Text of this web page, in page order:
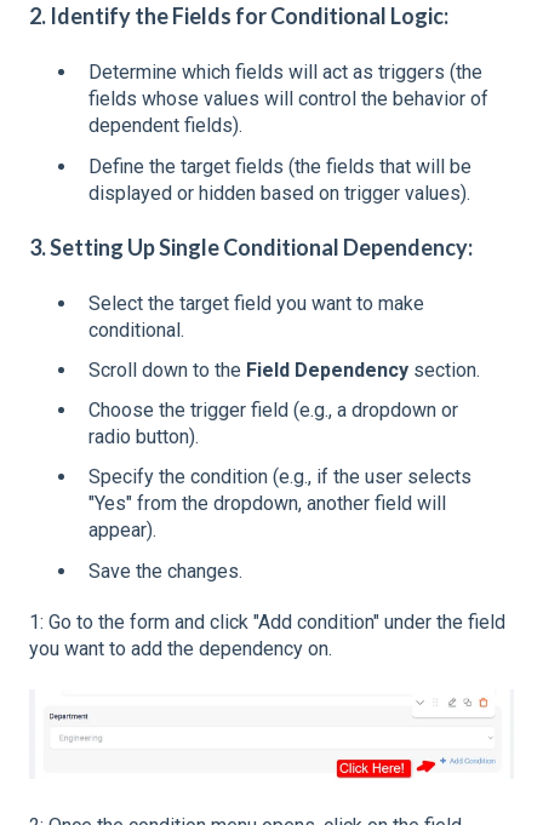
2. Identify the Fields for Conditional Logic:
Determine which fields will act as triggers (the
fields whose values will control the behavior of
dependent fields).
Define the target fields (the fields that will be
displayed or hidden based on trigger values).
3. Setting Up Single Conditional Dependency:
Select the target field you want to make
conditional.
Scroll down to the Field Dependency section.
Choose the trigger field (e.g., a dropdown or
radio button).
Specify the condition (e.g., if the user selects
"Yes" from the dropdown, another field will
appear).
Save the changes.
1: Go to the form and click "Add condition" under the field
you want to add the dependency on.